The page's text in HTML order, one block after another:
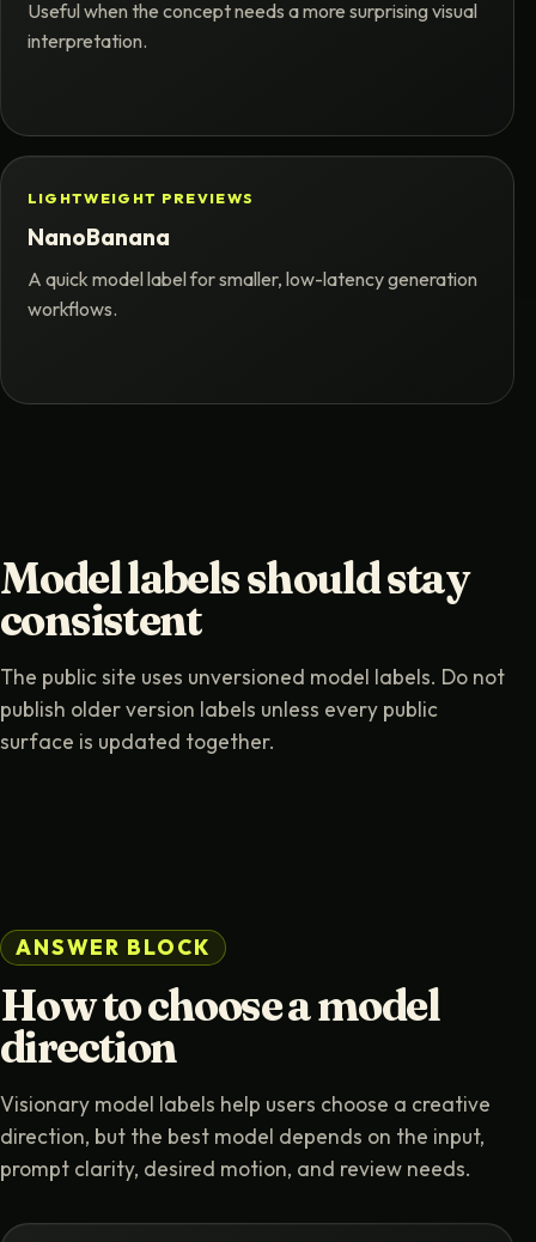
Useful when the concept needs a more surprising visual
interpretation.
LIGHTWEIGHT PREVIEWS
NanoBanana
A quick model label for smaller, low-latency generation
workflows.
Model labels should stay
consistent
The public site uses unversioned model labels. Do not
publish older version labels unless every public
surface is updated together.
ANSWER BLOCK
How to choose a model
direction
Visionary model labels help users choose a creative
direction, but the best model depends on the input,
prompt clarity, desired motion, and review needs.